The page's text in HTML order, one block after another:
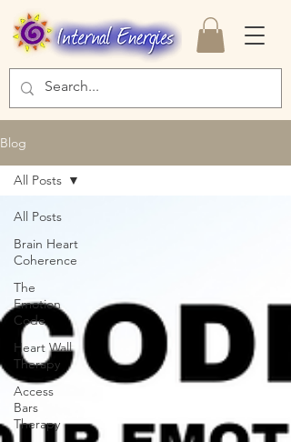
Blog
All Posts
Brain Heart
Coherence
The
Emotion
Code
Heart Wall
Therapy
Access
Bars
Therapy
All Posts